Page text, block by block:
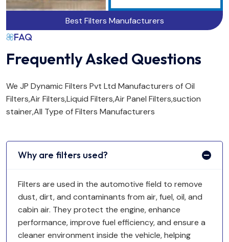
Best Filters Manufacturers
FAQ
Frequently Asked Questions
We JP Dynamic Filters Pvt Ltd Manufacturers of Oil
Filters,Air Filters,Liquid Filters,Air Panel Filters,suction
stainer,All Type of Filters Manufacturers
Why are filters used?
Filters are used in the automotive field to remove
dust, dirt, and contaminants from air, fuel, oil, and
cabin air. They protect the engine, enhance
performance, improve fuel efficiency, and ensure a
cleaner environment inside the vehicle, helping